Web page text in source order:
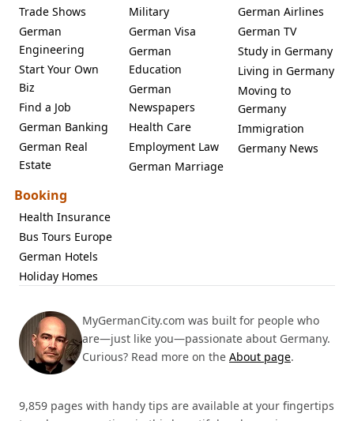
Trade Shows
German
Engineering
Start Your Own
Biz
Find a Job
German Banking
German Real
Estate
Military
German Visa
German
Education
German
Newspapers
Health Care
Employment Law
German Marriage
German Airlines
German TV
Study in Germany
Living in Germany
Moving to
Germany
Immigration
Germany News
Booking
Health Insurance
Bus Tours Europe
German Hotels
Holiday Homes
MyGermanCity.com was built for people who
are—just like you—passionate about Germany.
Curious? Read more on the About page.
9,859 pages with handy tips are available at your fingertips